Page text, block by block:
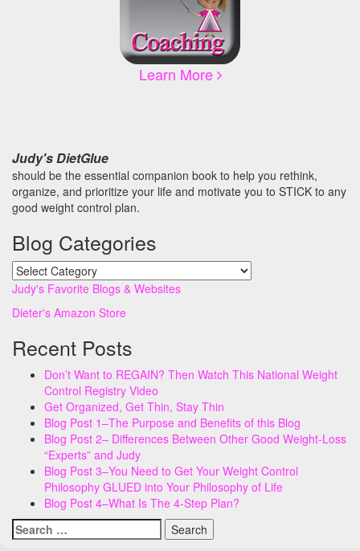
Learn More
Judy's DietGlue
should be the essential companion book to help you rethink,
organize, and prioritize your life and motivate you to STICK to any
good weight control plan.
Blog Categories
Blog
Categories
Judy's Favorite Blogs & Websites
Dieter's Amazon Store
Recent Posts
Don’t Want to REGAIN? Then Watch This National Weight
Control Registry Video
Get Organized, Get Thin, Stay Thin
Blog Post 1–The Purpose and Benefits of this Blog
Blog Post 2– Differences Between Other Good Weight-Loss
“Experts” and Judy
Blog Post 3–You Need to Get Your Weight Control
Philosophy GLUED into Your Philosophy of Life
Blog Post 4–What Is The 4-Step Plan?
Search
for: